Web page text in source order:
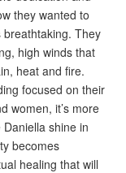
they wanted to
They
high winds that
heat and fire.
focused on their
women, it’s more
shine in
becomes
healing that will